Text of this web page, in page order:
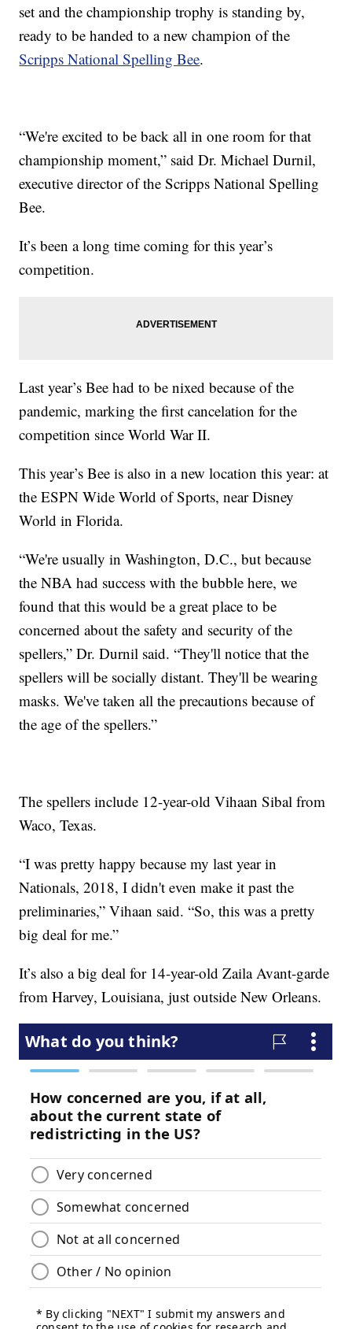
set and the championship trophy is standing by,
ready to be handed to a new champion of the
Scripps National Spelling Bee.
“We're excited to be back all in one room for that
championship moment,” said Dr. Michael Durnil,
executive director of the Scripps National Spelling
Bee.
It’s been a long time coming for this year’s
competition.
Last year’s Bee had to be nixed because of the
pandemic, marking the first cancelation for the
competition since World War II.
This year’s Bee is also in a new location this year: at
the ESPN Wide World of Sports, near Disney
World in Florida.
“We're usually in Washington, D.C., but because
the NBA had success with the bubble here, we
found that this would be a great place to be
concerned about the safety and security of the
spellers,” Dr. Durnil said. “They'll notice that the
spellers will be socially distant. They'll be wearing
masks. We've taken all the precautions because of
the age of the spellers.”
The spellers include 12-year-old Vihaan Sibal from
Waco, Texas.
“I was pretty happy because my last year in
Nationals, 2018, I didn't even make it past the
preliminaries,” Vihaan said. “So, this was a pretty
big deal for me.”
It’s also a big deal for 14-year-old Zaila Avant-garde
from Harvey, Louisiana, just outside New Orleans.